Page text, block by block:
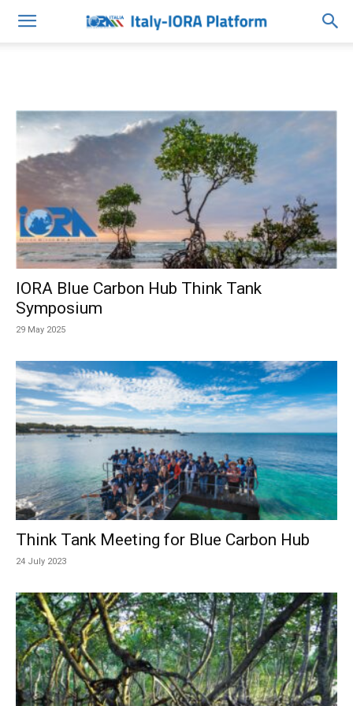
IORA Blue Carbon Hub Think Tank
Symposium
29 May 2025
Think Tank Meeting for Blue Carbon Hub
24 July 2023